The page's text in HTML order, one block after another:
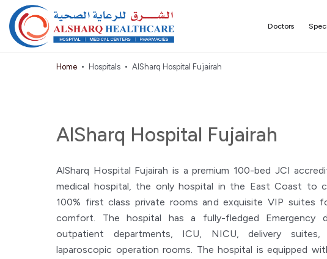
Doctors
Home Hospitals AlSharq Hospital Fujairah
AlSharq Hospital Fujairah
AlSharq Hospital Fujairah is a premium 100-bed JCI
medical hospital, the only hospital in the East Coast to
100% first class private rooms and exquisite VIP suites
comfort. The hospital has a fully-fledged Emergency
outpatient departments, ICU, NICU, delivery suites,
laparoscopic operation rooms. The hospital is equipped